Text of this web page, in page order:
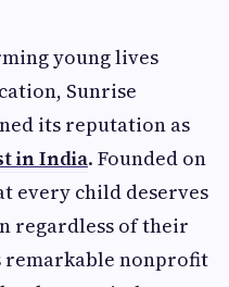
young lives
Sunrise
its reputation as
in India. Founded on
every child deserves
regardless of their
remarkable nonprofit